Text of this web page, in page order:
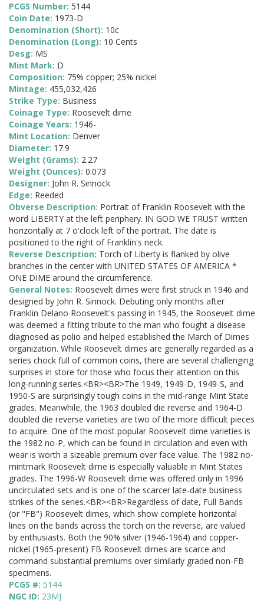
PCGS Number: 5144
Coin Date: 1973-D
Denomination (Short): 10c
Denomination (Long): 10 Cents
Desg: MS
Mint Mark: D
Composition: 75% copper; 25% nickel
Mintage: 455,032,426
Strike Type: Business
Coinage Type: Roosevelt dime
Coinage Years: 1946-
Mint Location: Denver
Diameter: 17.9
Weight (Grams): 2.27
Weight (Ounces): 0.073
Designer: John R. Sinnock
Edge: Reeded
Obverse Description: Portrait of Franklin Roosevelt with the
word LIBERTY at the left periphery. IN GOD WE TRUST written
horizontally at 7 o'clock left of the portrait. The date is
positioned to the right of Franklin's neck.
Reverse Description: Torch of Liberty is flanked by olive
branches in the center with UNITED STATES OF AMERICA *
ONE DIME around the circumference.
General Notes: Roosevelt dimes were first struck in 1946 and
designed by John R. Sinnock. Debuting only months after
Franklin Delano Roosevelt's passing in 1945, the Roosevelt dime
was deemed a fitting tribute to the man who fought a disease
diagnosed as polio and helped established the March of Dimes
organization. While Roosevelt dimes are generally regarded as a
series chock full of common coins, there are several challenging
surprises in store for those who focus their attention on this
long-running series.<BR><BR>The 1949, 1949-D, 1949-S, and
1950-S are surprisingly tough coins in the mid-range Mint State
grades. Meanwhile, the 1963 doubled die reverse and 1964-D
doubled die reverse varieties are two of the more difficult pieces
to acquire. One of the most popular Roosevelt dime varieties is
the 1982 no-P, which can be found in circulation and even with
wear is worth a sizeable premium over face value. The 1982 no-
mintmark Roosevelt dime is especially valuable in Mint States
grades. The 1996-W Roosevelt dime was offered only in 1996
uncirculated sets and is one of the scarcer late-date business
strikes of the series.<BR><BR>Regardless of date, Full Bands
(or "FB") Roosevelt dimes, which show complete horizontal
lines on the bands across the torch on the reverse, are valued
by enthusiasts. Both the 90% silver (1946-1964) and copper-
nickel (1965-present) FB Roosevelt dimes are scarce and
command substantial premiums over similarly graded non-FB
specimens.
PCGS #: 5144
NGC ID: 23MJ